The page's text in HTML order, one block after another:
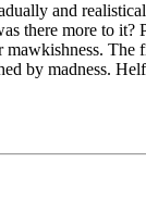
and
there more to it?
by madness.